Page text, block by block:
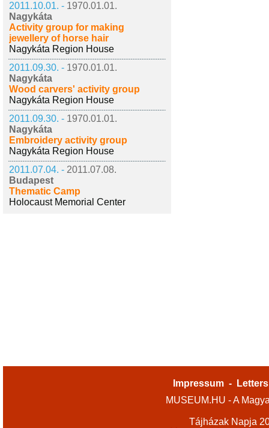
2011.10.01. - 1970.01.01.
Nagykáta
Activity group for making
jewellery of horse hair
Nagykáta Region House
2011.09.30. - 1970.01.01.
Nagykáta
Wood carvers' activity group
Nagykáta Region House
2011.09.30. - 1970.01.01.
Nagykáta
Embroidery activity group
Nagykáta Region House
2011.07.04. - 2011.07.08.
Budapest
Thematic Camp
Holocaust Memorial Center
Impressum -
MUSEUM.HU - A
Tájházak Napja